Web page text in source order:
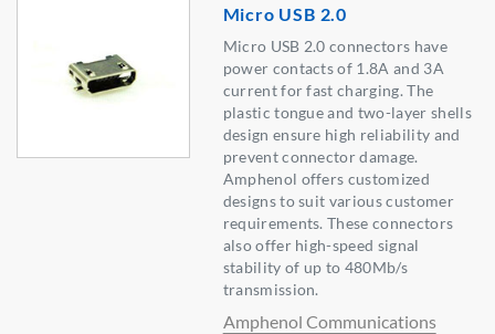
Micro USB 2.0
Micro USB 2.0 connectors have
power contacts of 1.8A and 3A
current for fast charging. The
plastic tongue and two-layer shells
design ensure high reliability and
prevent connector damage.
Amphenol offers customized
designs to suit various customer
requirements. These connectors
also offer high-speed signal
stability of up to 480Mb/s
transmission.
Amphenol Communications